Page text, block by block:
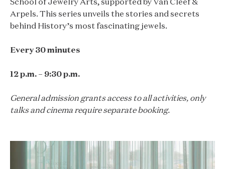
Arpels. This series unveils the stories and secrets
behind History’s most fascinating jewels.
Every 30 minutes
12 p.m. – 9:30 p.m.
General admission grants access to all activities, only
talks and cinema require separate booking.